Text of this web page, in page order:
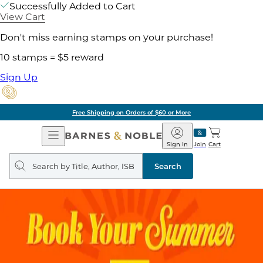
Successfully Added to Cart
View Cart
Don't miss earning stamps on your purchase!
10 stamps = $5 reward
Sign Up
Free Shipping on Orders of $60 or More
Open
Navigation
Barnes
&
Noble
Join
Sign In Cart
Search
query
Search